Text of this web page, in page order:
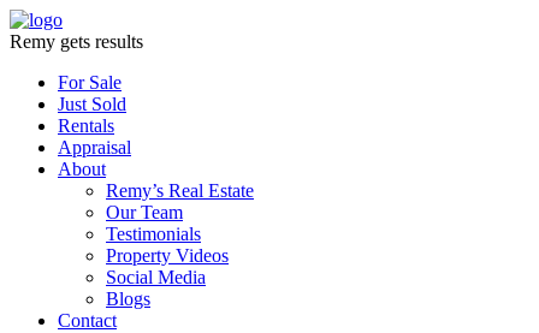
Remy gets results
For Sale
Just Sold
Rentals
Appraisal
About
Remy’s Real Estate
Our Team
Testimonials
Property Videos
Social Media
Blogs
Contact